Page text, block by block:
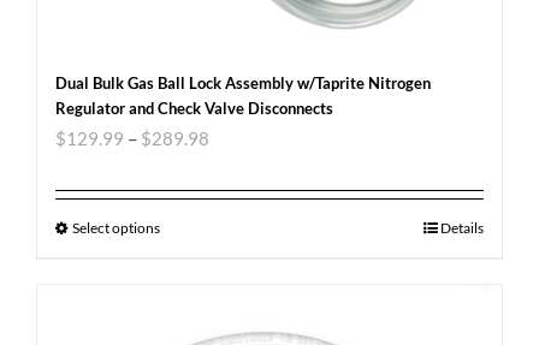
Dual Bulk Gas Ball Lock Assembly w/Taprite Nitrogen
Regulator and Check Valve Disconnects
$129.99 – $289.98
Select options Details